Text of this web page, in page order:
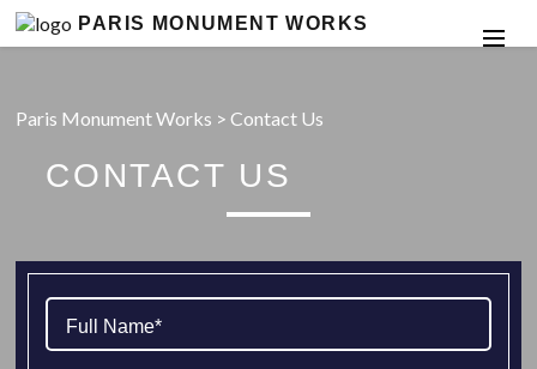
PARIS MONUMENT WORKS
Paris Monument Works >Contact Us
CONTACT US